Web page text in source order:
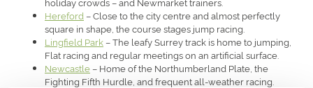
Hereford – Close to the city centre and almost perfectly
square in shape, the course stages jump racing.
Lingfield Park– The leafy Surrey track is home to jumping,
Flat racing and regular meetings on an artificial surface.
Newcastle– Home of the Northumberland Plate, the
Fighting Fifth Hurdle, and frequent all-weather racing.